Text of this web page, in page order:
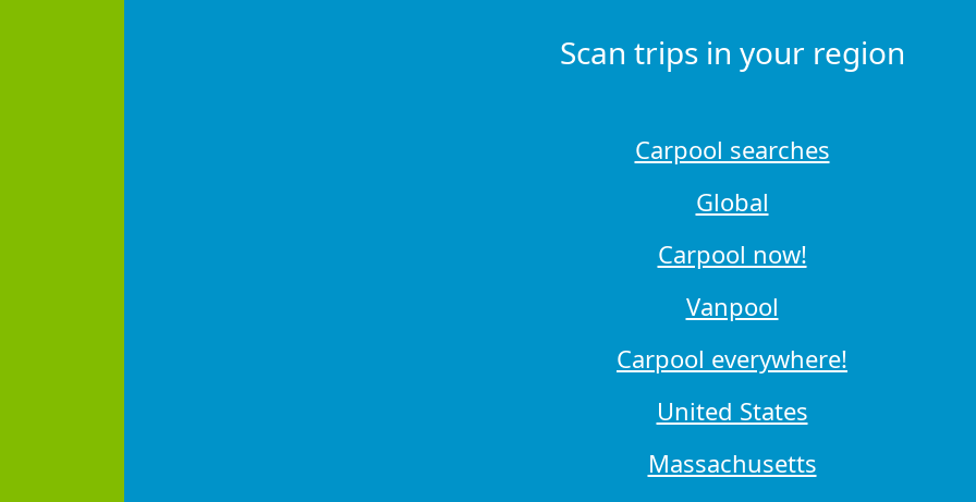
Scan trips in your region
Carpool searches
Global
Carpool now!
Vanpool
Carpool everywhere!
United States
Massachusetts